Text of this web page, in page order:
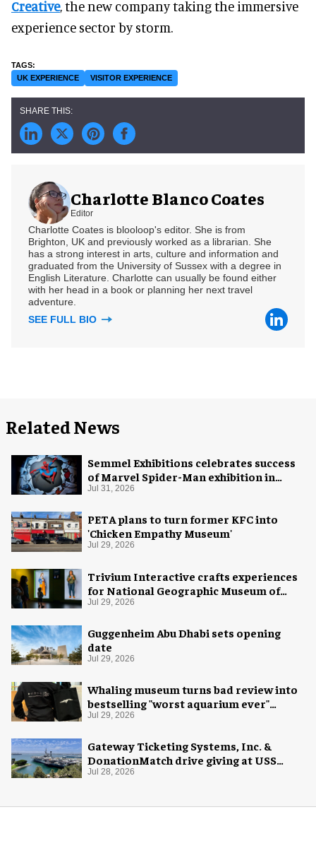
Creative, the new company taking the immersive
experience sector by storm.
UK EXPERIENCE VISITOR EXPERIENCE
Charlotte Blanco Coates
Editor
Charlotte Coates is blooloop's editor. She is from
Brighton, UK and previously worked as a librarian. She
has a strong interest in arts, culture and information and
graduated from the University of Sussex with a degree in
English Literature. Charlotte can usually be found either
with her head in a book or planning her next travel
adventure.
SEE FULL BIO
Related News
Semmel Exhibitions celebrates success
of Marvel Spider-Man exhibition in
Chicago
Jul 31, 2026
PETA plans to turn former KFC into
'Chicken Empathy Museum'
Jul 29, 2026
Trivium Interactive crafts experiences
for National Geographic Museum of
Exploration
Jul 29, 2026
Guggenheim Abu Dhabi sets opening
date
Jul 29, 2026
Whaling museum turns bad review into
bestselling "worst aquarium ever"
merch
Jul 29, 2026
Gateway Ticketing Systems, Inc. &
DonationMatch drive giving at USS
Midway Museum
Jul 28, 2026